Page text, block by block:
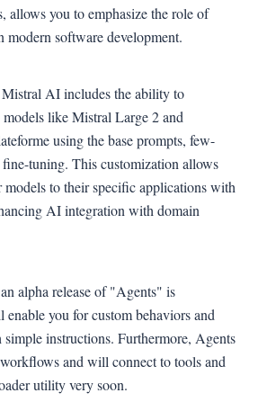
allows you to emphasize the role of
modern software development.
AI includes the ability to
like Mistral Large 2 and
using the base prompts, few-
tuning. This customization allows
models to their specific applications with
AI integration with domain
alpha release of "Agents" is
you for custom behaviors and
instructions. Furthermore, Agents
and will connect to tools and
utility very soon.